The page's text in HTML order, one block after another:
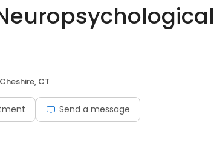
Cheshire, CT
Send a message